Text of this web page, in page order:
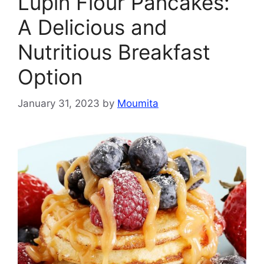
A Delicious and
Nutritious Breakfast
Option
January 31, 2023 by Moumita